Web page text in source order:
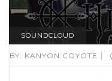
SOUNDCLOUD
BY: KANYON COYOTE |